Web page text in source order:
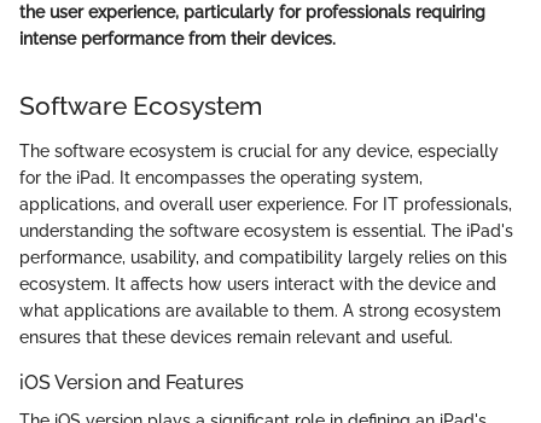
the user experience, particularly for professionals requiring
intense performance from their devices.
Software Ecosystem
The software ecosystem is crucial for any device, especially
for the iPad. It encompasses the operating system,
applications, and overall user experience. For IT professionals,
understanding the software ecosystem is essential. The iPad's
performance, usability, and compatibility largely relies on this
ecosystem. It affects how users interact with the device and
what applications are available to them. A strong ecosystem
ensures that these devices remain relevant and useful.
iOS Version and Features